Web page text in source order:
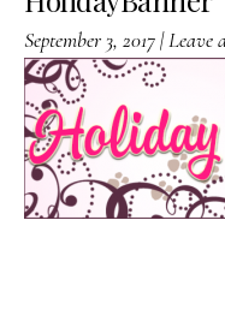
September 3, 2017|Leave